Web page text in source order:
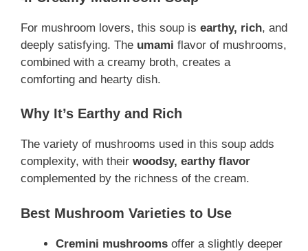
For mushroom lovers, this soup is earthy, rich, and
deeply satisfying. The umami flavor of mushrooms,
combined with a creamy broth, creates a
comforting and hearty dish.
Why It’s Earthy and Rich
The variety of mushrooms used in this soup adds
complexity, with their woodsy, earthy flavor
complemented by the richness of the cream.
Best Mushroom Varieties to Use
Cremini mushrooms offer a slightly deeper